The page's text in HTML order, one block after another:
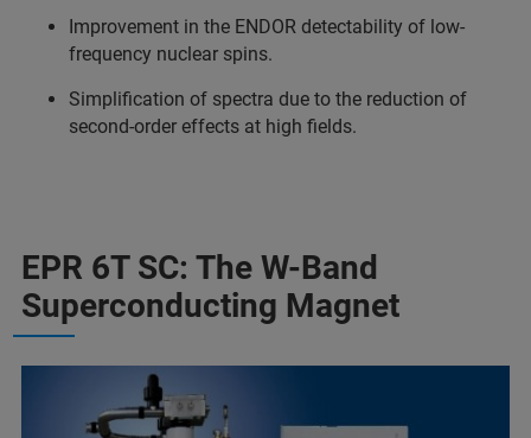
Improvement in the ENDOR detectability of low-
frequency nuclear spins.
Simplification of spectra due to the reduction of
second-order effects at high fields.
EPR 6T SC: The W-Band
Superconducting Magnet